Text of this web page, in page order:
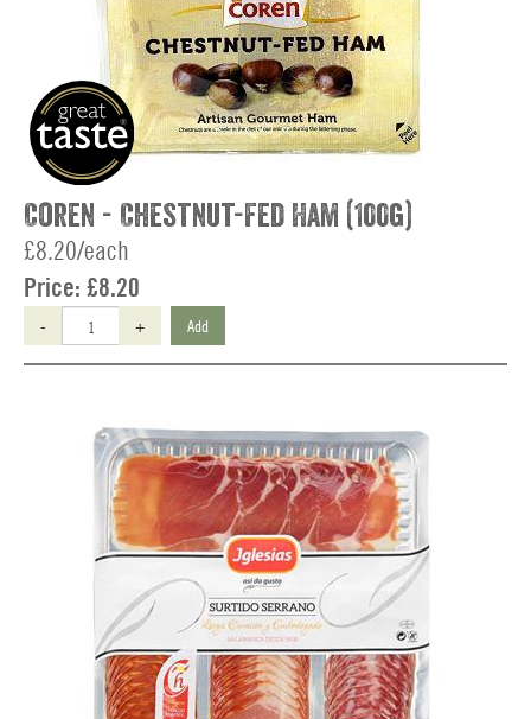
Coren - Chestnut-Fed Ham (100g)
£8.20/each
Price: £8.20
- + Add